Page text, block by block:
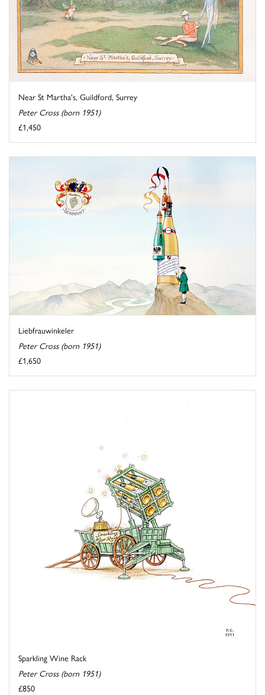
Near St Martha's, Guildford, Surrey
Peter Cross (born 1951)
£1,450
Liebfrauwinkeler
Peter Cross (born 1951)
£1,650
Sparkling Wine Rack
Peter Cross (born 1951)
£850